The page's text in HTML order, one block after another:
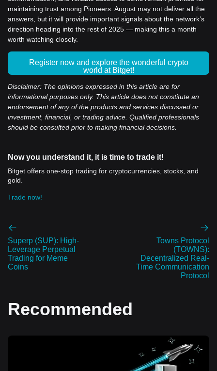
maintaining trust among Pioneers. August may not deliver all the
answers, but it will provide important signals about the network’s
direction heading into the rest of 2025 — making this a month
worth watching closely.
Register now and explore the wonderful crypto
world at Bitget!
Disclaimer: The opinions expressed in this article are for
informational purposes only. This article does not constitute an
endorsement of any of the products and services discussed or
investment, financial, or trading advice. Qualified professionals
should be consulted prior to making financial decisions.
Now you understand it, it is time to trade it!
Bitget offers one-stop trading for cryptocurrencies, stocks, and
gold.
Trade now!
Superp (SUP): High-
Leverage Perpetual
Trading for Meme
Coins
Towns Protocol
(TOWNS):
Decentralized Real-
Time Communication
Protocol
Recommended